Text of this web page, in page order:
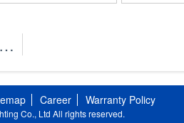
…
Career Warranty Policy
Co., Ltd All rights reserved.